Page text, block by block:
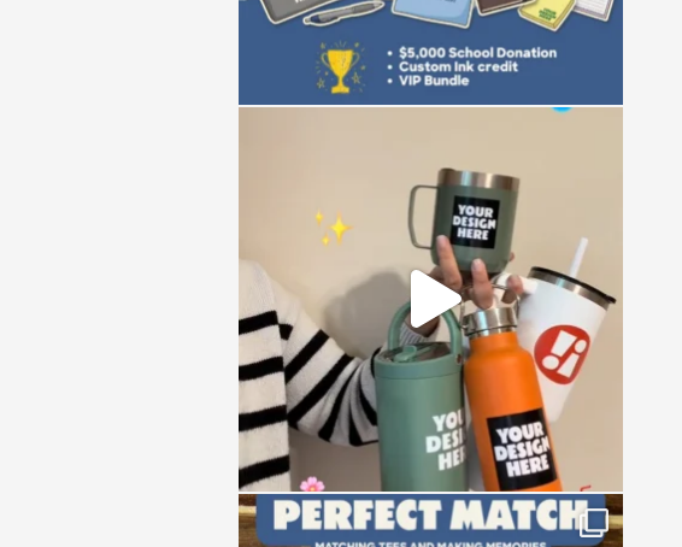
support...
0 0